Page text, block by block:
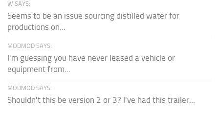
W SAYS:
Seems to be an issue sourcing distilled water for
productions on...
MODMOD SAYS:
I'm guessing you have never leased a vehicle or
equipment from...
MODMOD SAYS:
Shouldn't this be version 2 or 3? I've had this trailer...